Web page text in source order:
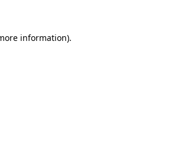
information).